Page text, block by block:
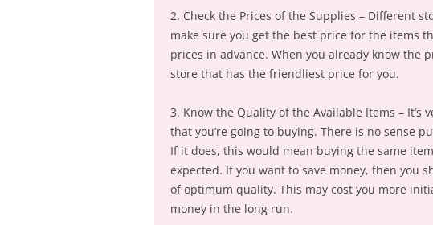
2. Check the Prices of the Supplies – Different
make sure you get the best price for the items
prices in advance. When you already know the
store that has the friendliest price for you.
3. Know the Quality of the Available Items –
that you’re going to buying. There is no sense
If it does, this would mean buying the same
expected. If you want to save money, then you
of optimum quality. This may cost you more
money in the long run.